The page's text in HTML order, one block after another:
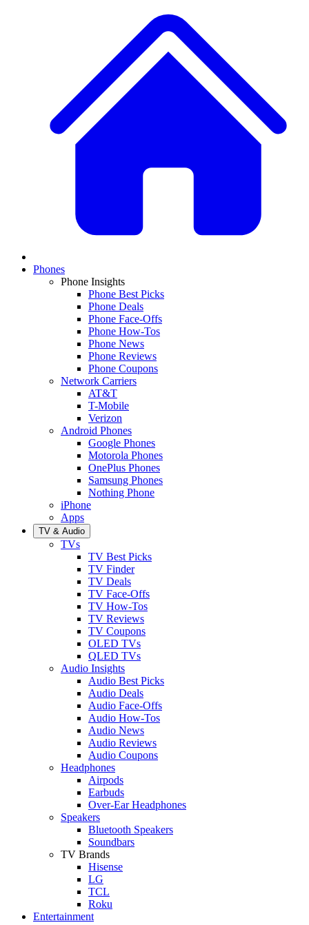
Phones
Phone Insights
Phone Best Picks
Phone Deals
Phone Face-Offs
Phone How-Tos
Phone News
Phone Reviews
Phone Coupons
Network Carriers
AT&T
T-Mobile
Verizon
Android Phones
Google Phones
Motorola Phones
OnePlus Phones
Samsung Phones
Nothing Phone
iPhone
Apps
TV & Audio
TVs
TV Best Picks
TV Finder
TV Deals
TV Face-Offs
TV How-Tos
TV Reviews
TV Coupons
OLED TVs
QLED TVs
Audio Insights
Audio Best Picks
Audio Deals
Audio Face-Offs
Audio How-Tos
Audio News
Audio Reviews
Audio Coupons
Headphones
Airpods
Earbuds
Over-Ear Headphones
Speakers
Bluetooth Speakers
Soundbars
TV Brands
Hisense
LG
TCL
Roku
Entertainment